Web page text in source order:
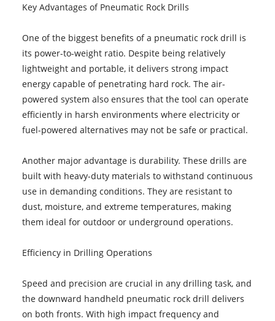
Key Advantages of Pneumatic Rock Drills
One of the biggest benefits of a pneumatic rock drill is
its power-to-weight ratio. Despite being relatively
lightweight and portable, it delivers strong impact
energy capable of penetrating hard rock. The air-
powered system also ensures that the tool can operate
efficiently in harsh environments where electricity or
fuel-powered alternatives may not be safe or practical.
Another major advantage is durability. These drills are
built with heavy-duty materials to withstand continuous
use in demanding conditions. They are resistant to
dust, moisture, and extreme temperatures, making
them ideal for outdoor or underground operations.
Efficiency in Drilling Operations
Speed and precision are crucial in any drilling task, and
the downward handheld pneumatic rock drill delivers
on both fronts. With high impact frequency and